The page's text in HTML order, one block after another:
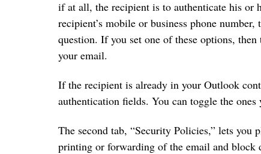
if at all, the recipient is to authenticate his or
recipient’s mobile or business phone
question. If you set one of these options,
your email.
If the recipient is already in your Outlook
authentication fields. You can toggle the ones
The second tab, “Security Policies,” lets you
printing or forwarding of the email and block